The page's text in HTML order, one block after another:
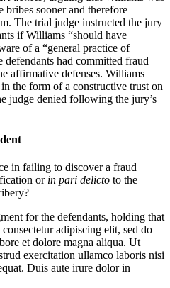
bribes sooner and therefore
The trial judge instructed the jury
if Williams “should have
of a “general practice of
had committed fraud
affirmative defenses. Williams
the form of a constructive trust on
judge denied following the jury’s
in failing to discover a fraud
or in pari delicto to the
for the defendants, holding that
adipiscing elit, sed do
et dolore magna aliqua. Ut
exercitation ullamco laboris nisi
Duis aute irure dolor in